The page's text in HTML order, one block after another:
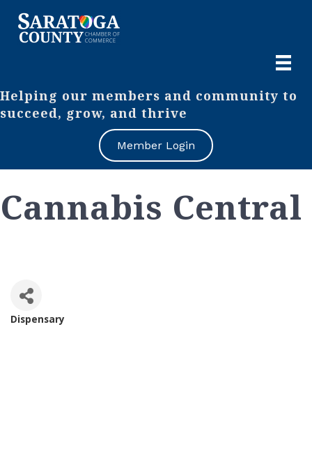
Helping our members and community to
succeed, grow, and thrive
Member Login
Cannabis Central
Dispensary